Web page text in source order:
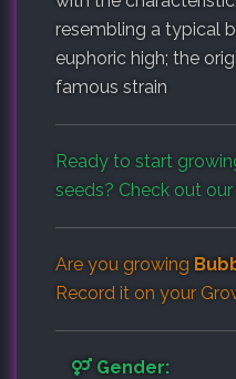
resembling a typical
euphoric high; the
famous strain
Ready to start
seeds? Check out our
Are you growing
Record it on your
Gender: